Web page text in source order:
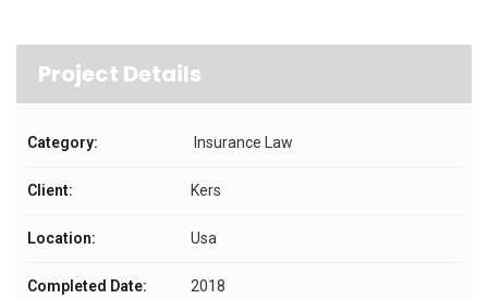
Project Details
Category: Insurance Law
Client: Kers
Location: Usa
Completed Date: 2018